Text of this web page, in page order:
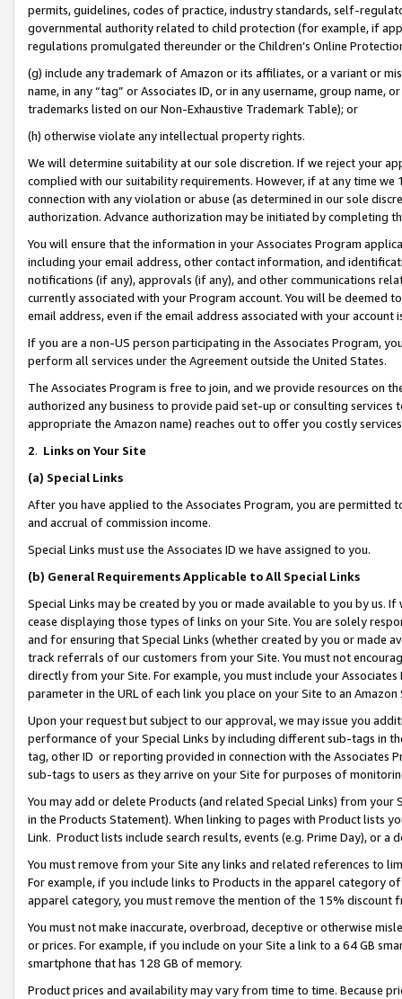
permits, guidelines, codes of practice, industry standards, self-
governmental authority related to child protection (for example, if
regulations promulgated thereunder or the Children’s Online
(g) include any trademark of Amazon or its affiliates, or a variant or
name, in any “tag” or Associates ID, or in any username, group
trademarks listed on our Non-Exhaustive Trademark Table); or
(h) otherwise violate any intellectual property rights.
We will determine suitability at our sole discretion. If we reject your
complied with our suitability requirements. However, if at any time
connection with any violation or abuse (as determined in our sole
authorization. Advance authorization may be initiated by completing
You will ensure that the information in your Associates Program
including your email address, other contact information, and
notifications (if any), approvals (if any), and other communications
currently associated with your Program account. You will be deemed
email address, even if the email address associated with your account
If you are a non-US person participating in the Associates Program,
perform all services under the Agreement outside the United States.
The Associates Program is free to join, and we provide resources on
authorized any business to provide paid set-up or consulting
appropriate the Amazon name) reaches out to offer you costly
2. Links on Your Site
(a) Special Links
After you have applied to the Associates Program, you are permitted
and accrual of commission income.
Special Links must use the Associates ID we have assigned to you.
(b) General Requirements Applicable to All Special Links
Special Links may be created by you or made available to you by us.
cease displaying those types of links on your Site. You are solely
and for ensuring that Special Links (whether created by you or
track referrals of our customers from your Site. You must not
directly from your Site. For example, you must include your
parameter in the URL of each link you place on your Site to an Amazon
Upon your request but subject to our approval, we may issue you
performance of your Special Links by including different sub-tags in
tag, other ID or reporting provided in connection with the Associates
sub-tags to users as they arrive on your Site for purposes of
You may add or delete Products (and related Special Links) from
in the Products Statement). When linking to pages with Product lists
Link. Product lists include search results, events (e.g. Prime Day), or a
You must remove from your Site any links and related references to
For example, if you include links to Products in the apparel category
apparel category, you must remove the mention of the 15% discount
You must not make inaccurate, overbroad, deceptive or otherwise
or prices. For example, if you include on your Site a link to a 64 GB
smartphone that has 128 GB of memory.
Product prices and availability may vary from time to time. Because